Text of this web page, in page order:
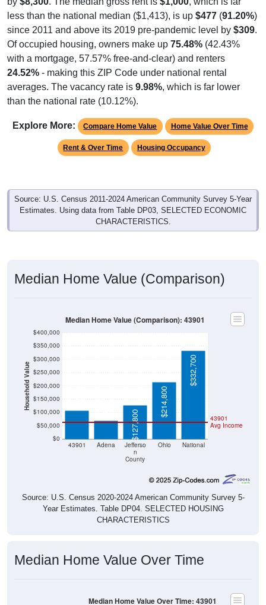
less than the national median ($1,413), is up$477(91.20%
since 2011 and above its 2019 pre-pandemic level by$309.
Of occupied housing, owners make up75.48%(42.43%
with a mortgage, 57.57% free-and-clear) and renters
24.52%- making this ZIP Code under national rental
averages. The vacancy rate is9.98%, which is far lower
than the national rate (10.12%).
Rent & Over Time Housing Occupancy
Source: U.S. Census 2011-2024 American Community Survey 5-Year
Estimates. Using data from Table DP03, SELECTED ECONOMIC
CHARACTERISTICS.
Household Value
$0
$50,000
$100,000
$150,000
$200,000
$250,000
$300,000
$350,000
Jefferso
n
County
$107,600 $68,200
$127,800
$214,800
$332,700
Source: U.S. Census 2020-2024 American Community Survey 5-
Year Estimates. Table DP04. SELECTED HOUSING
CHARACTERISTICS